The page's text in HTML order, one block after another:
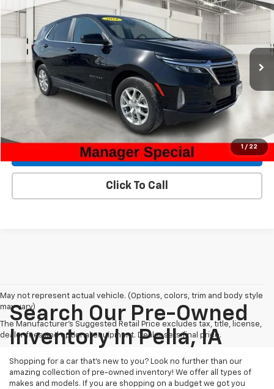
1 / 22
Special Offer
Price Drop
VIN:
3GNAXUEG3RL319526Stock: 32208AModel:
55,145 mi Ext.
INTERNET PRICE
Less
Internet Price $21,800
Check Availability
Explore Payments
Click To Call
May not represent actual vehicle. (Options, colors, trim and body style
may vary)
The Manufacturer's Suggested Retail Price excludes tax, title, license,
dealer fees and optional equipment. Dealer sets final price.
Search Our Pre-Owned
Inventory In Pella, IA
Shopping for a car that's new to you? Look no further than our
amazing collection of pre-owned inventory! We offer all types of
makes and models. If you are shopping on a budget we got you